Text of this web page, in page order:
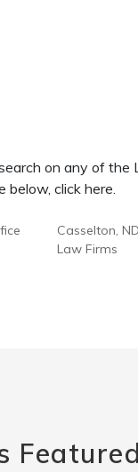
on any of the
below, click here.
Casselton,
Law Firms